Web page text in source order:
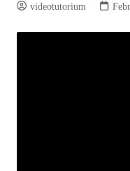
videotutorium